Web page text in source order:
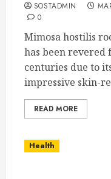
SOSTADMIN
0
Mimosa hostilis
has been revered
centuries due to
impressive skin-
READ MORE
Health